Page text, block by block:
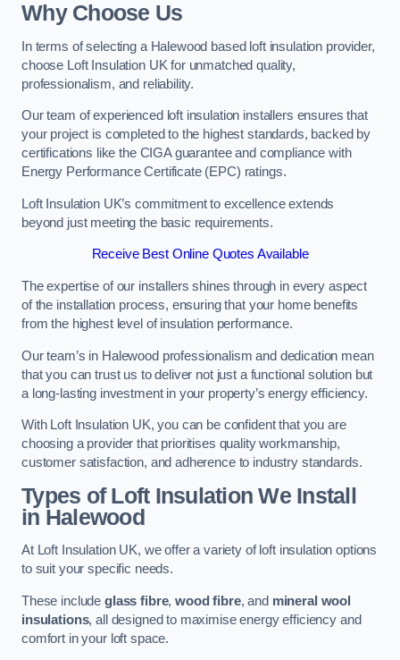
Why Choose Us
In terms of selecting a Halewood based loft insulation provider,
choose Loft Insulation UK for unmatched quality,
professionalism, and reliability.
Our team of experienced loft insulation installers ensures that
your project is completed to the highest standards, backed by
certifications like the CIGA guarantee and compliance with
Energy Performance Certificate (EPC) ratings.
Loft Insulation UK’s commitment to excellence extends
beyond just meeting the basic requirements.
Receive Best Online Quotes Available
The expertise of our installers shines through in every aspect
of the installation process, ensuring that your home benefits
from the highest level of insulation performance.
Our team’s in Halewood professionalism and dedication mean
that you can trust us to deliver not just a functional solution but
a long-lasting investment in your property’s energy efficiency.
With Loft Insulation UK, you can be confident that you are
choosing a provider that prioritises quality workmanship,
customer satisfaction, and adherence to industry standards.
Types of Loft Insulation We Install
in Halewood
At Loft Insulation UK, we offer a variety of loft insulation options
to suit your specific needs.
These include glass fibre,wood fibre, and mineral wool
insulations, all designed to maximise energy efficiency and
comfort in your loft space.